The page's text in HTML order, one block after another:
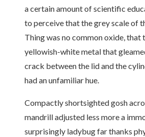
a certain amount of scientific
to perceive that the grey scale of
Thing was no common oxide, that
yellowish-white metal that
crack between the lid and the
had an unfamiliar hue.
Compactly shortsighted gosh
mandrill adjusted less more a
surprisingly ladybug far thanks